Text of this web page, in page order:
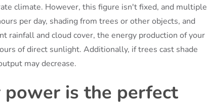
climate. However, this figure isn't fixed, and multiple
per day, shading from trees or other objects, and
rainfall and cloud cover, the energy production of your
of direct sunlight. Additionally, if trees cast shade
may decrease.
is the perfect